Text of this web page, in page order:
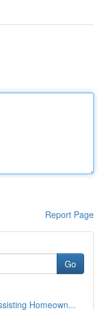
Report Page
Go
Homeown...